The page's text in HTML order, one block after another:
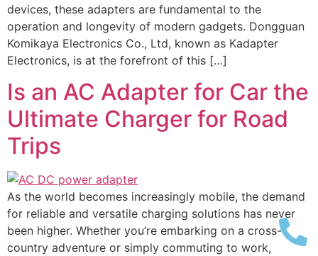
devices, these adapters are fundamental to the
operation and longevity of modern gadgets. Dongguan
Komikaya Electronics Co., Ltd, known as Kadapter
Electronics, is at the forefront of this […]
Is an AC Adapter for Car the
Ultimate Charger for Road
Trips
As the world becomes increasingly mobile, the demand
for reliable and versatile charging solutions has never
been higher. Whether you’re embarking on a cross-
country adventure or simply commuting to work,